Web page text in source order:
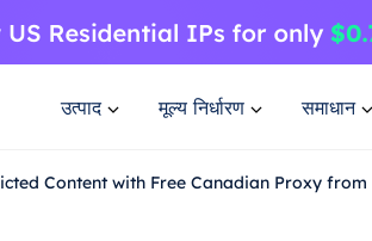
उत्पाद मूल्य निर्धारण समाधान
Content with Free Canadian Proxy